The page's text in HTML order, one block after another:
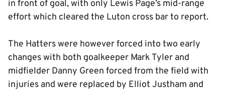
in front of goal, with only Lewis Page’s mid-range
effort which cleared the Luton cross bar to report.
The Hatters were however forced into two early
changes with both goalkeeper Mark Tyler and
midfielder Danny Green forced from the field with
injuries and were replaced by Elliot Justham and